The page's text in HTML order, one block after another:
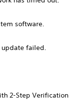
software.
update failed.
2-Step Verification